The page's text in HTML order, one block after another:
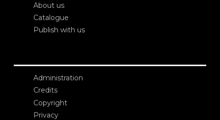
About us
Catalogue
Publish with us
Administration
Credits
Copyright
Privacy